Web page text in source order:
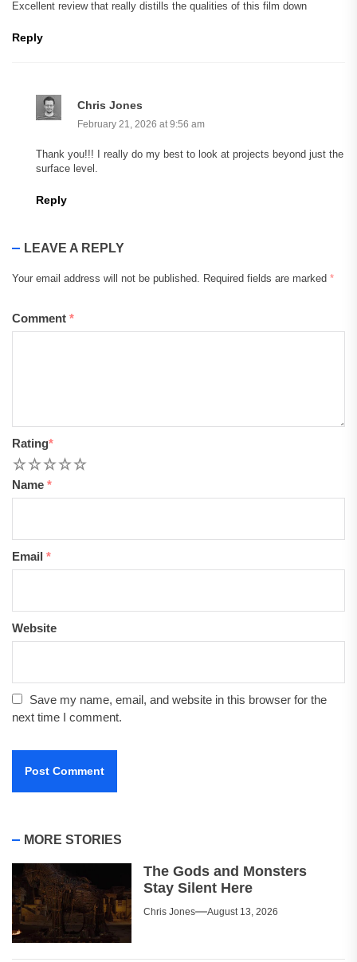
Excellent review that really distills the qualities of this film down
Reply
Chris Jones
February 21, 2026 at 9:56 am
Thank you!!! I really do my best to look at projects beyond just the
surface level.
Reply
LEAVE A REPLY
Your email address will not be published. Required fields are marked *
Comment *
Rating*
5
4
3
2
Name *
Email *
Website
Save my name, email, and website in this browser for the
next time I comment.
MORE STORIES
The Gods and Monsters
Stay Silent Here
Chris Jones August 13, 2026